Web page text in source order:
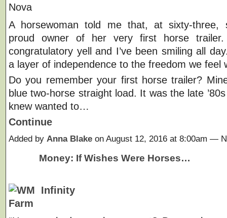
A horsewoman told me that, at sixty-three,
proud owner of her very first horse
congratulatory yell and I’ve been smiling all
a layer of independence to the freedom we feel
Do you remember your first horse trailer?
blue two-horse straight load. It was the late
knew wanted to…
Continue
Added by Anna Blake on August 12, 2016 at 8:00am —
Money: If Wishes Were Horses…